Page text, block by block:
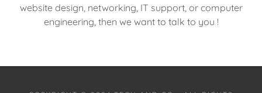
website design, networking, IT support, or computer
engineering, then we want to talk to you !